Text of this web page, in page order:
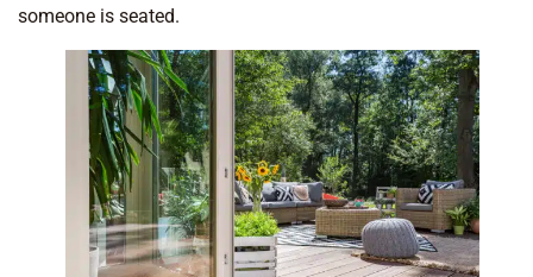
someone is seated.